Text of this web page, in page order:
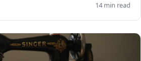
14 min read